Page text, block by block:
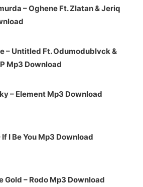
– Oghene Ft. Zlatan & Jeriq
– Untitled Ft. Odumodublvck &
Mp3 Download
– Element Mp3 Download
I Be You Mp3 Download
Gold – Rodo Mp3 Download